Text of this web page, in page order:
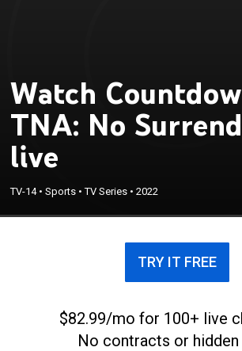
Watch
TNA: No
live
TV-14•Sports •TV Series •2022
TRY IT FREE
$82.99/mo for 100+ live
No contracts or hidden